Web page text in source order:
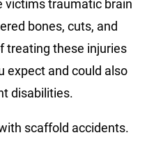
victims traumatic brain
bones, cuts, and
treating these injuries
expect and could also
disabilities.
scaffold accidents.